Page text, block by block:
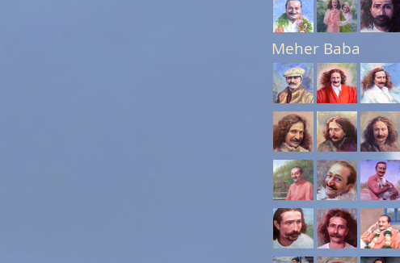
Meher Baba